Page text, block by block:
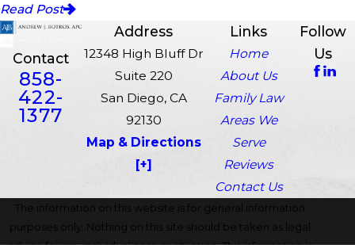
Read Post
Contact
858-
422-
1377
Address
12348 High Bluff Dr
Suite 220
San Diego, CA
92130
Map & Directions
[+]
Links
Home
About Us
Family Law
Areas We
Serve
Reviews
Contact Us
Follow
Us
The information on this website is for general information
purposes only. Nothing on this site should be taken as legal
advice for any individual case or situation. This information is